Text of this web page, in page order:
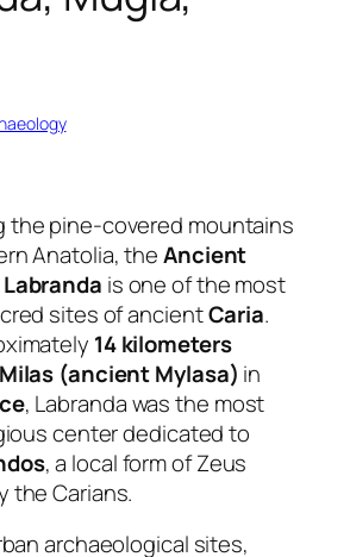
the pine-covered mountains
Anatolia, theAncient
is one of the most
sites of ancientCaria.
14 kilometers
(ancient Mylasa) in
, Labranda was the most
center dedicated to
, a local form of Zeus
the Carians.
archaeological sites,